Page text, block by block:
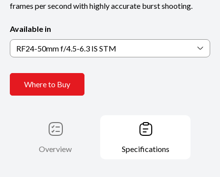
frames per second with highly accurate burst shooting.
Available in
RF24-50mm f/4.5-6.3 IS STM
Where to Buy
Overview Specifications